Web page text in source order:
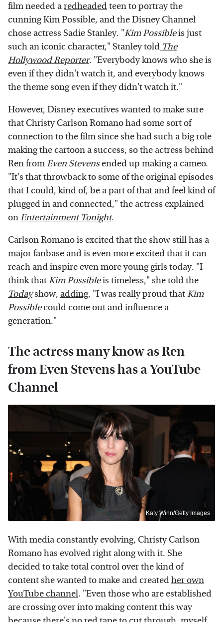
film needed aredheadedteen to portray the
cunning Kim Possible, and the Disney Channel
chose actress Sadie Stanley. "Kim Possibleis just
such an iconic character," Stanley told The
Hollywood Reporter. "Everybody knows who she is
even if they didn't watch it, and everybody knows
the theme song even if they didn't watch it."
However, Disney executives wanted to make sure
that Christy Carlson Romano had some sort of
connection to the film since she had such a big role
making the cartoon a success, so the actress behind
Ren fromEven Stevensended up making a cameo.
"It's that throwback to some of the original episodes
that I could, kind of, be a part of that and feel kind of
plugged in and connected," the actress explained
onEntertainment Tonight.
Carlson Romano is excited that the show still has a
major fanbase and is even more excited that it can
reach and inspire even more young girls today. "I
think thatKim Possibleis timeless," she told the
Todayshow, adding, "I was really proud thatKim
Possiblecould come out and influence a
generation."
The actress many know as Ren
from Even Stevens has a YouTube
Channel
Katy Winn/Getty Images
With media constantly evolving, Christy Carlson
Romano has evolved right along with it. She
decided to take total control over the kind of
content she wanted to make and createdher own
YouTube channel. "Even those who are established
are crossing over into making content this way